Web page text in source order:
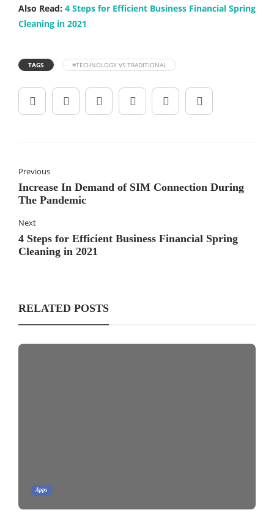
Also Read: 4 Steps for Efficient Business Financial Spring
Cleaning in 2021
TAGS #TECHNOLOGY VS TRADITIONAL
Previous
Increase In Demand of SIM Connection During
The Pandemic
Next
4 Steps for Efficient Business Financial Spring
Cleaning in 2021
RELATED POSTS
Apps